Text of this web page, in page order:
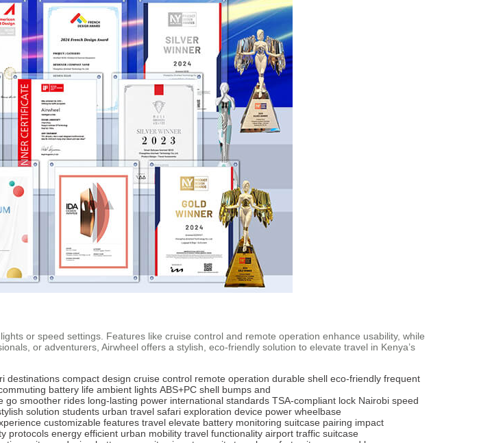
or speed settings. Features like cruise control and remote operation enhance usability, while
or adventurers, Airwheel offers a stylish, eco-friendly solution to elevate travel in Kenya’s
destinations compact design cruise control remote operation durable shell eco-friendly frequent
battery life ambient lights ABS+PC shell bumps and
go smoother rides long-lasting power international standards TSA-compliant lock Nairobi speed
solution students urban travel safari exploration device power wheelbase
customizable features travel elevate battery monitoring suitcase pairing impact
protocols energy efficient urban mobility travel functionality airport traffic suitcase